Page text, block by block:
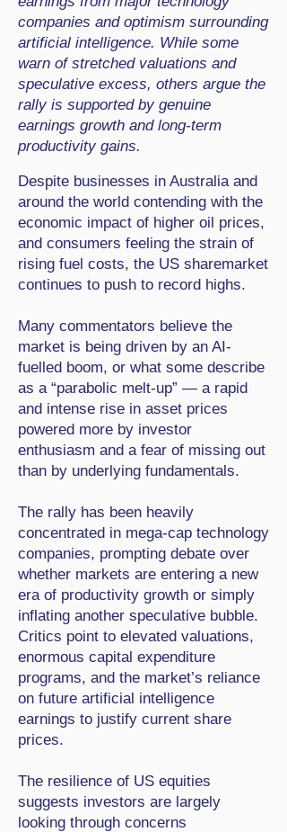
companies and optimism surrounding
artificial intelligence. While some
warn of stretched valuations and
speculative excess, others argue the
rally is supported by genuine
earnings growth and long-term
productivity gains.
Despite businesses in Australia and
around the world contending with the
economic impact of higher oil prices,
and consumers feeling the strain of
rising fuel costs, the US sharemarket
continues to push to record highs.
Many commentators believe the
market is being driven by an AI-
fuelled boom, or what some describe
as a “parabolic melt-up” — a rapid
and intense rise in asset prices
powered more by investor
enthusiasm and a fear of missing out
than by underlying fundamentals.
The rally has been heavily
concentrated in mega-cap technology
companies, prompting debate over
whether markets are entering a new
era of productivity growth or simply
inflating another speculative bubble.
Critics point to elevated valuations,
enormous capital expenditure
programs, and the market’s reliance
on future artificial intelligence
earnings to justify current share
prices.
The resilience of US equities
suggests investors are largely
looking through concerns